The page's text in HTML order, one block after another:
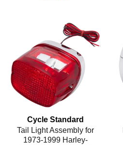
Cycle Standard
Tail Light Assembly for
1973-1999 Harley-